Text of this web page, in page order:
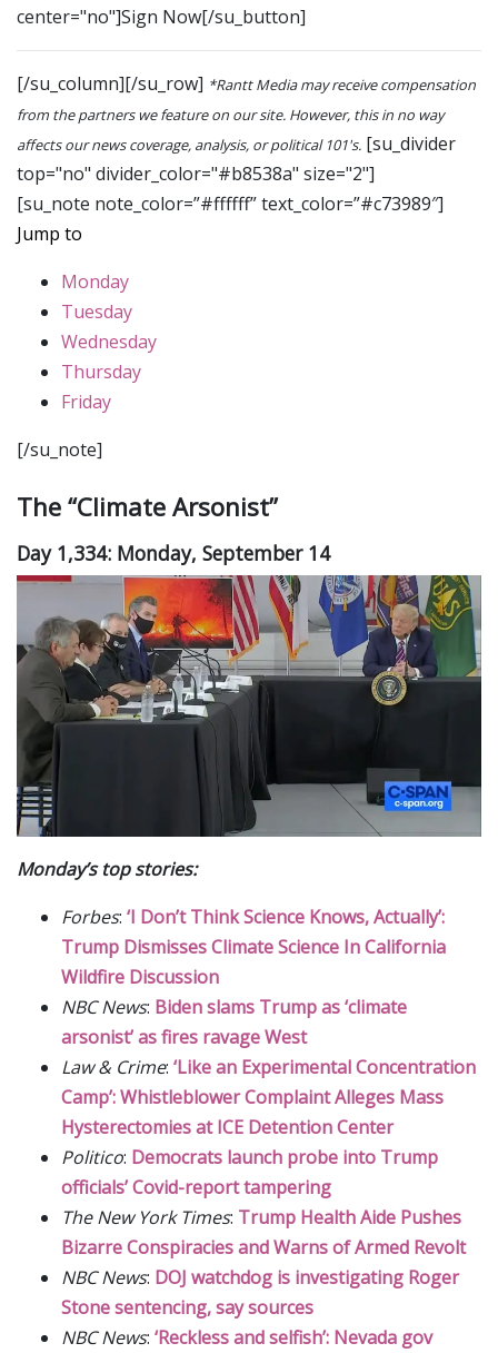
center="no"]Sign Now[/su_button]
[/su_column][/su_row] *Rantt Media may receive compensation
from the partners we feature on our site. However, this in no way
affects our news coverage, analysis, or political 101's. [su_divider
top="no" divider_color="#b8538a" size="2"]
[su_note note_color=”#ffffff” text_color=”#c73989″]
Jump to
Monday
Tuesday
Wednesday
Thursday
Friday
[/su_note]
The “Climate Arsonist”
Day 1,334: Monday, September 14
Monday’s top stories:
Forbes: ‘I Don’t Think Science Knows, Actually’:
Trump Dismisses Climate Science In California
Wildfire Discussion
NBC News: Biden slams Trump as ‘climate
arsonist’ as fires ravage West
Law & Crime: ‘Like an Experimental Concentration
Camp’: Whistleblower Complaint Alleges Mass
Hysterectomies at ICE Detention Center
Politico: Democrats launch probe into Trump
officials’ Covid-report tampering
The New York Times: Trump Health Aide Pushes
Bizarre Conspiracies and Warns of Armed Revolt
NBC News: DOJ watchdog is investigating Roger
Stone sentencing, say sources
NBC News: ‘Reckless and selfish’: Nevada gov